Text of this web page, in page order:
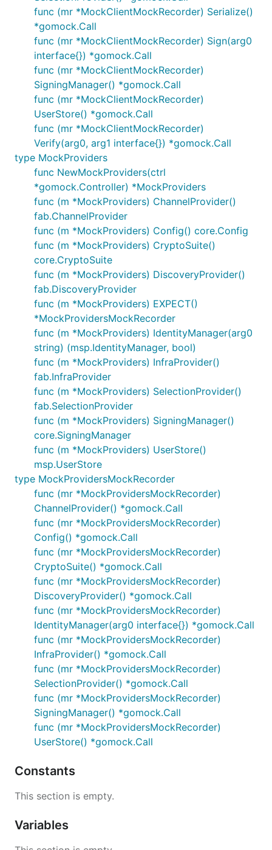
func (mr *MockClientMockRecorder) Serialize()
*gomock.Call
func (mr *MockClientMockRecorder) Sign(arg0
interface{}) *gomock.Call
func (mr *MockClientMockRecorder)
SigningManager() *gomock.Call
func (mr *MockClientMockRecorder)
UserStore() *gomock.Call
func (mr *MockClientMockRecorder)
Verify(arg0, arg1 interface{}) *gomock.Call
type MockProviders
func NewMockProviders(ctrl
*gomock.Controller) *MockProviders
func (m *MockProviders) ChannelProvider()
fab.ChannelProvider
func (m *MockProviders) Config() core.Config
func (m *MockProviders) CryptoSuite()
core.CryptoSuite
func (m *MockProviders) DiscoveryProvider()
fab.DiscoveryProvider
func (m *MockProviders) EXPECT()
*MockProvidersMockRecorder
func (m *MockProviders) IdentityManager(arg0
string) (msp.IdentityManager, bool)
func (m *MockProviders) InfraProvider()
fab.InfraProvider
func (m *MockProviders) SelectionProvider()
fab.SelectionProvider
func (m *MockProviders) SigningManager()
core.SigningManager
func (m *MockProviders) UserStore()
msp.UserStore
type MockProvidersMockRecorder
func (mr *MockProvidersMockRecorder)
ChannelProvider() *gomock.Call
func (mr *MockProvidersMockRecorder)
Config() *gomock.Call
func (mr *MockProvidersMockRecorder)
CryptoSuite() *gomock.Call
func (mr *MockProvidersMockRecorder)
DiscoveryProvider() *gomock.Call
func (mr *MockProvidersMockRecorder)
IdentityManager(arg0 interface{}) *gomock.Call
func (mr *MockProvidersMockRecorder)
InfraProvider() *gomock.Call
func (mr *MockProvidersMockRecorder)
SelectionProvider() *gomock.Call
func (mr *MockProvidersMockRecorder)
SigningManager() *gomock.Call
func (mr *MockProvidersMockRecorder)
UserStore() *gomock.Call
Constants
This section is empty.
Variables